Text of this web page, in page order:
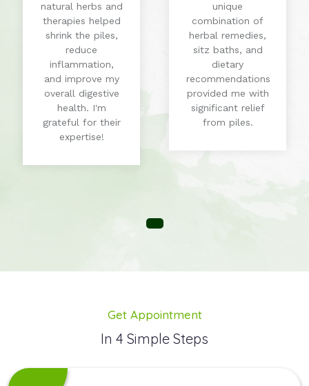
natural herbs and
therapies helped
shrink the piles,
reduce
inflammation,
and improve my
overall digestive
health. I'm
grateful for their
expertise!
unique
combination of
herbal remedies,
sitz baths, and
dietary
recommendations
provided me with
significant relief
from piles.
Get Appointment
In 4 Simple Steps